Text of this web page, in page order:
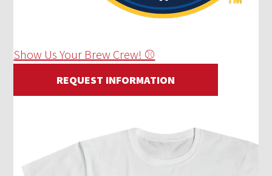
Show Us Your Brew Crew! ⚾
REQUEST INFORMATION